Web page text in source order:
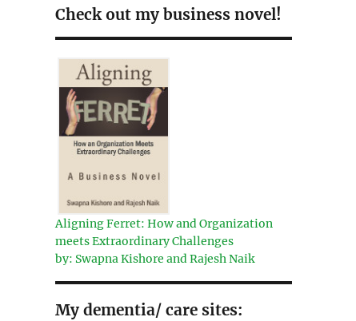
Check out my business novel!
Aligning Ferret: How and Organization
meets Extraordinary Challenges
by: Swapna Kishore and Rajesh Naik
My dementia/ care sites: